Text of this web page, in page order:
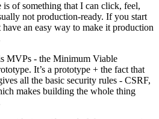
of something that I can click, feel,
not production-ready. If you start
an easy way to make it production
MVPs - the Minimum Viable
It’s a prototype + the fact that
all the basic security rules - CSRF,
makes building the whole thing